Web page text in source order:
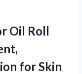
Oil Roll
for Skin